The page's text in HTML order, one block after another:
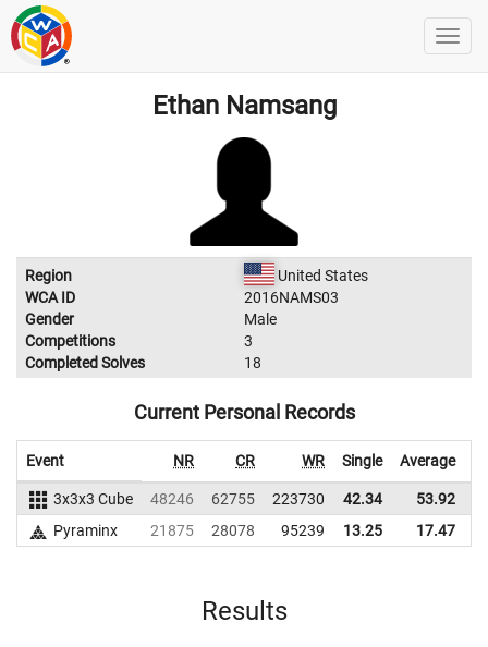
Ethan Namsang
Region
United States
WCA ID
2016NAMS03
Gender
Male
Competitions
3
Completed Solves
18
Current Personal Records
Event NR CR WR Single Average
3x3x3 Cube 48246 62755 223730 42.34 53.92
Pyraminx
21875 28078 95239 13.25 17.47
Results